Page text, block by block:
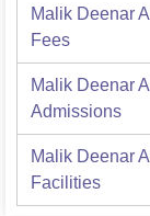
Malik Deenar
Fees
Malik Deenar
Admissions
Malik Deenar
Facilities